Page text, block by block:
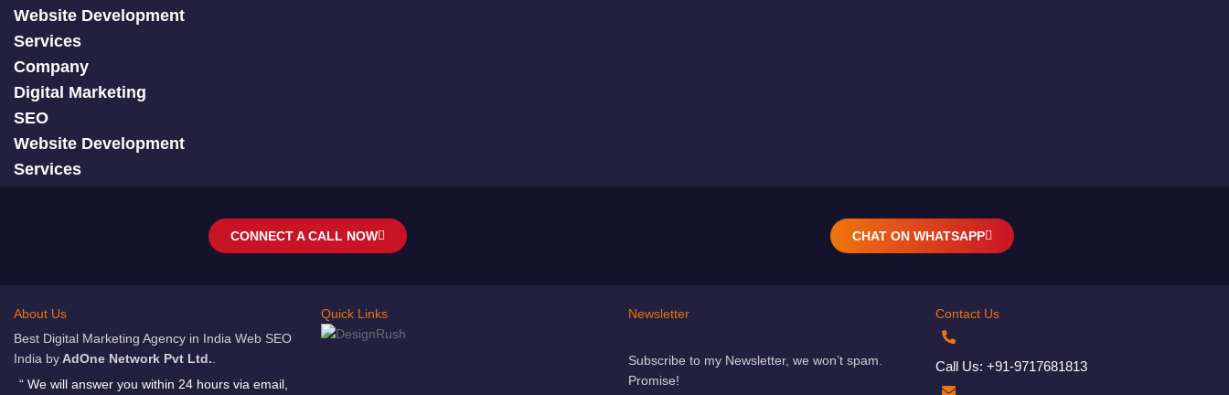
Website Development
Services
Company
Digital Marketing
SEO
Website Development
Services
CONNECT A CALL NOW CHAT ON WHATSAPP
About Us
Best Digital Marketing Agency in India Web SEO
India by AdOne Network Pvt Ltd.
“ We will answer you within 24 hours via email,
Quick Links Newsletter
Subscribe to my Newsletter, we won’t spam.
Promise!
Contact Us
Call Us: +91-9717681813